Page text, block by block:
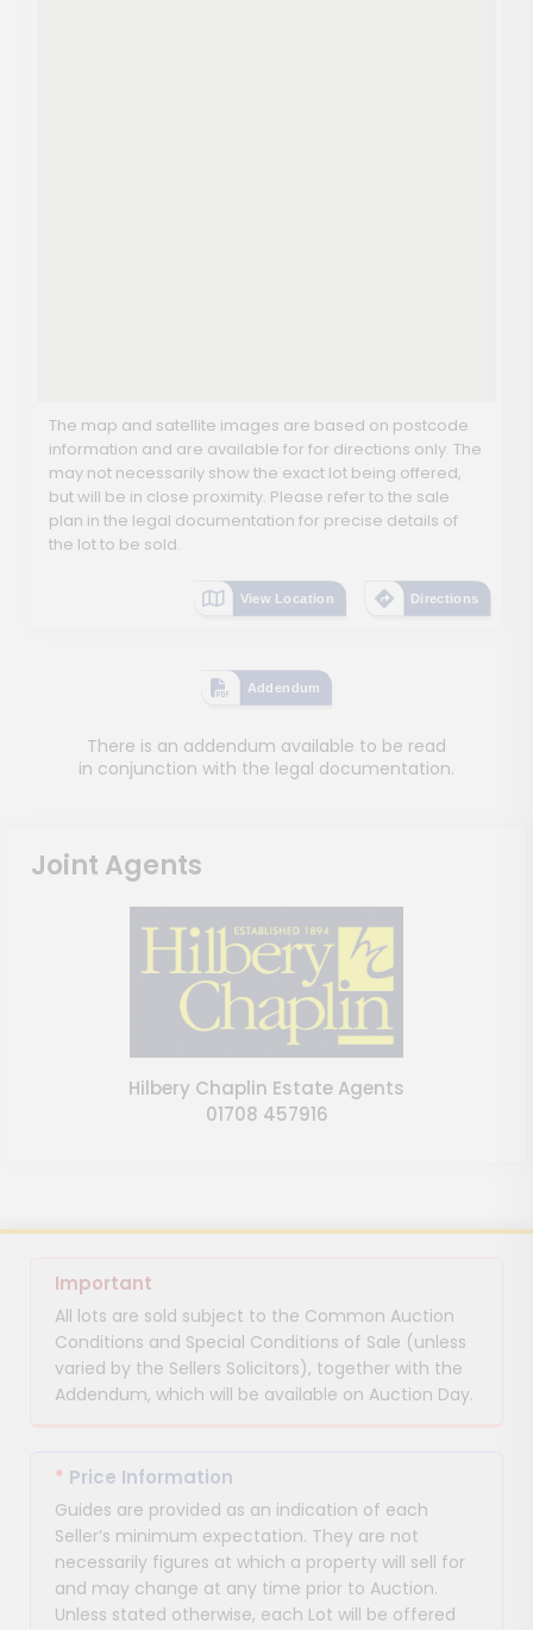
The map and satellite images are based on postcode
information and are available for for directions only. The
may not necessarily show the exact lot being offered,
but will be in close proximity. Please refer to the sale
plan in the legal documentation for precise details of
the lot to be sold.
View Location Directions
Addendum
There is an addendum available to be read
in conjunction with the legal documentation.
Joint Agents
Hilbery Chaplin Estate Agents
01708 457916
Important
All lots are sold subject to the Common Auction
Conditions and Special Conditions of Sale (unless
varied by the Sellers Solicitors), together with the
Addendum, which will be available on Auction Day.
* Price Information
Guides are provided as an indication of each
Seller’s minimum expectation. They are not
necessarily figures at which a property will sell for
and may change at any time prior to Auction.
Unless stated otherwise, each Lot will be offered